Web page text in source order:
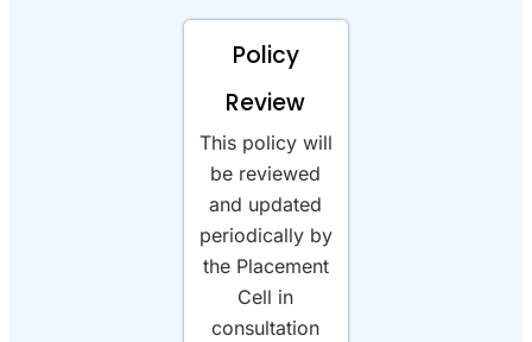
Policy
Review
This policy will
be reviewed
and updated
periodically by
the Placement
Cell in
consultation